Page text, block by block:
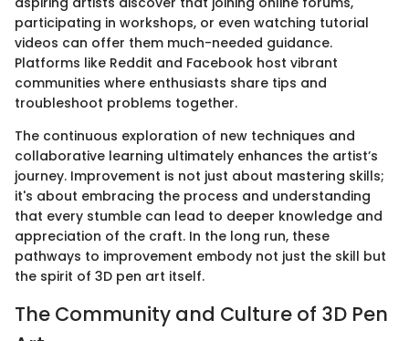
participating in workshops, or even watching tutorial
videos can offer them much-needed guidance.
Platforms like Reddit and Facebook host vibrant
communities where enthusiasts share tips and
troubleshoot problems together.
The continuous exploration of new techniques and
collaborative learning ultimately enhances the artist’s
journey. Improvement is not just about mastering skills;
it's about embracing the process and understanding
that every stumble can lead to deeper knowledge and
appreciation of the craft. In the long run, these
pathways to improvement embody not just the skill but
the spirit of 3D pen art itself.
The Community and Culture of 3D Pen